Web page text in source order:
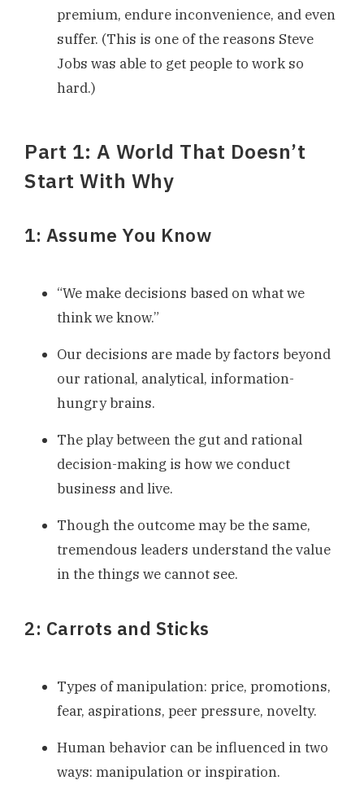
premium, endure inconvenience, and even
suffer. (This is one of the reasons Steve
Jobs was able to get people to work so
hard.)
Part 1: A World That Doesn’t
Start With Why
1: Assume You Know
“We make decisions based on what we
think we know.”
Our decisions are made by factors beyond
our rational, analytical, information-
hungry brains.
The play between the gut and rational
decision-making is how we conduct
business and live.
Though the outcome may be the same,
tremendous leaders understand the value
in the things we cannot see.
2: Carrots and Sticks
Types of manipulation: price, promotions,
fear, aspirations, peer pressure, novelty.
Human behavior can be influenced in two
ways: manipulation or inspiration.